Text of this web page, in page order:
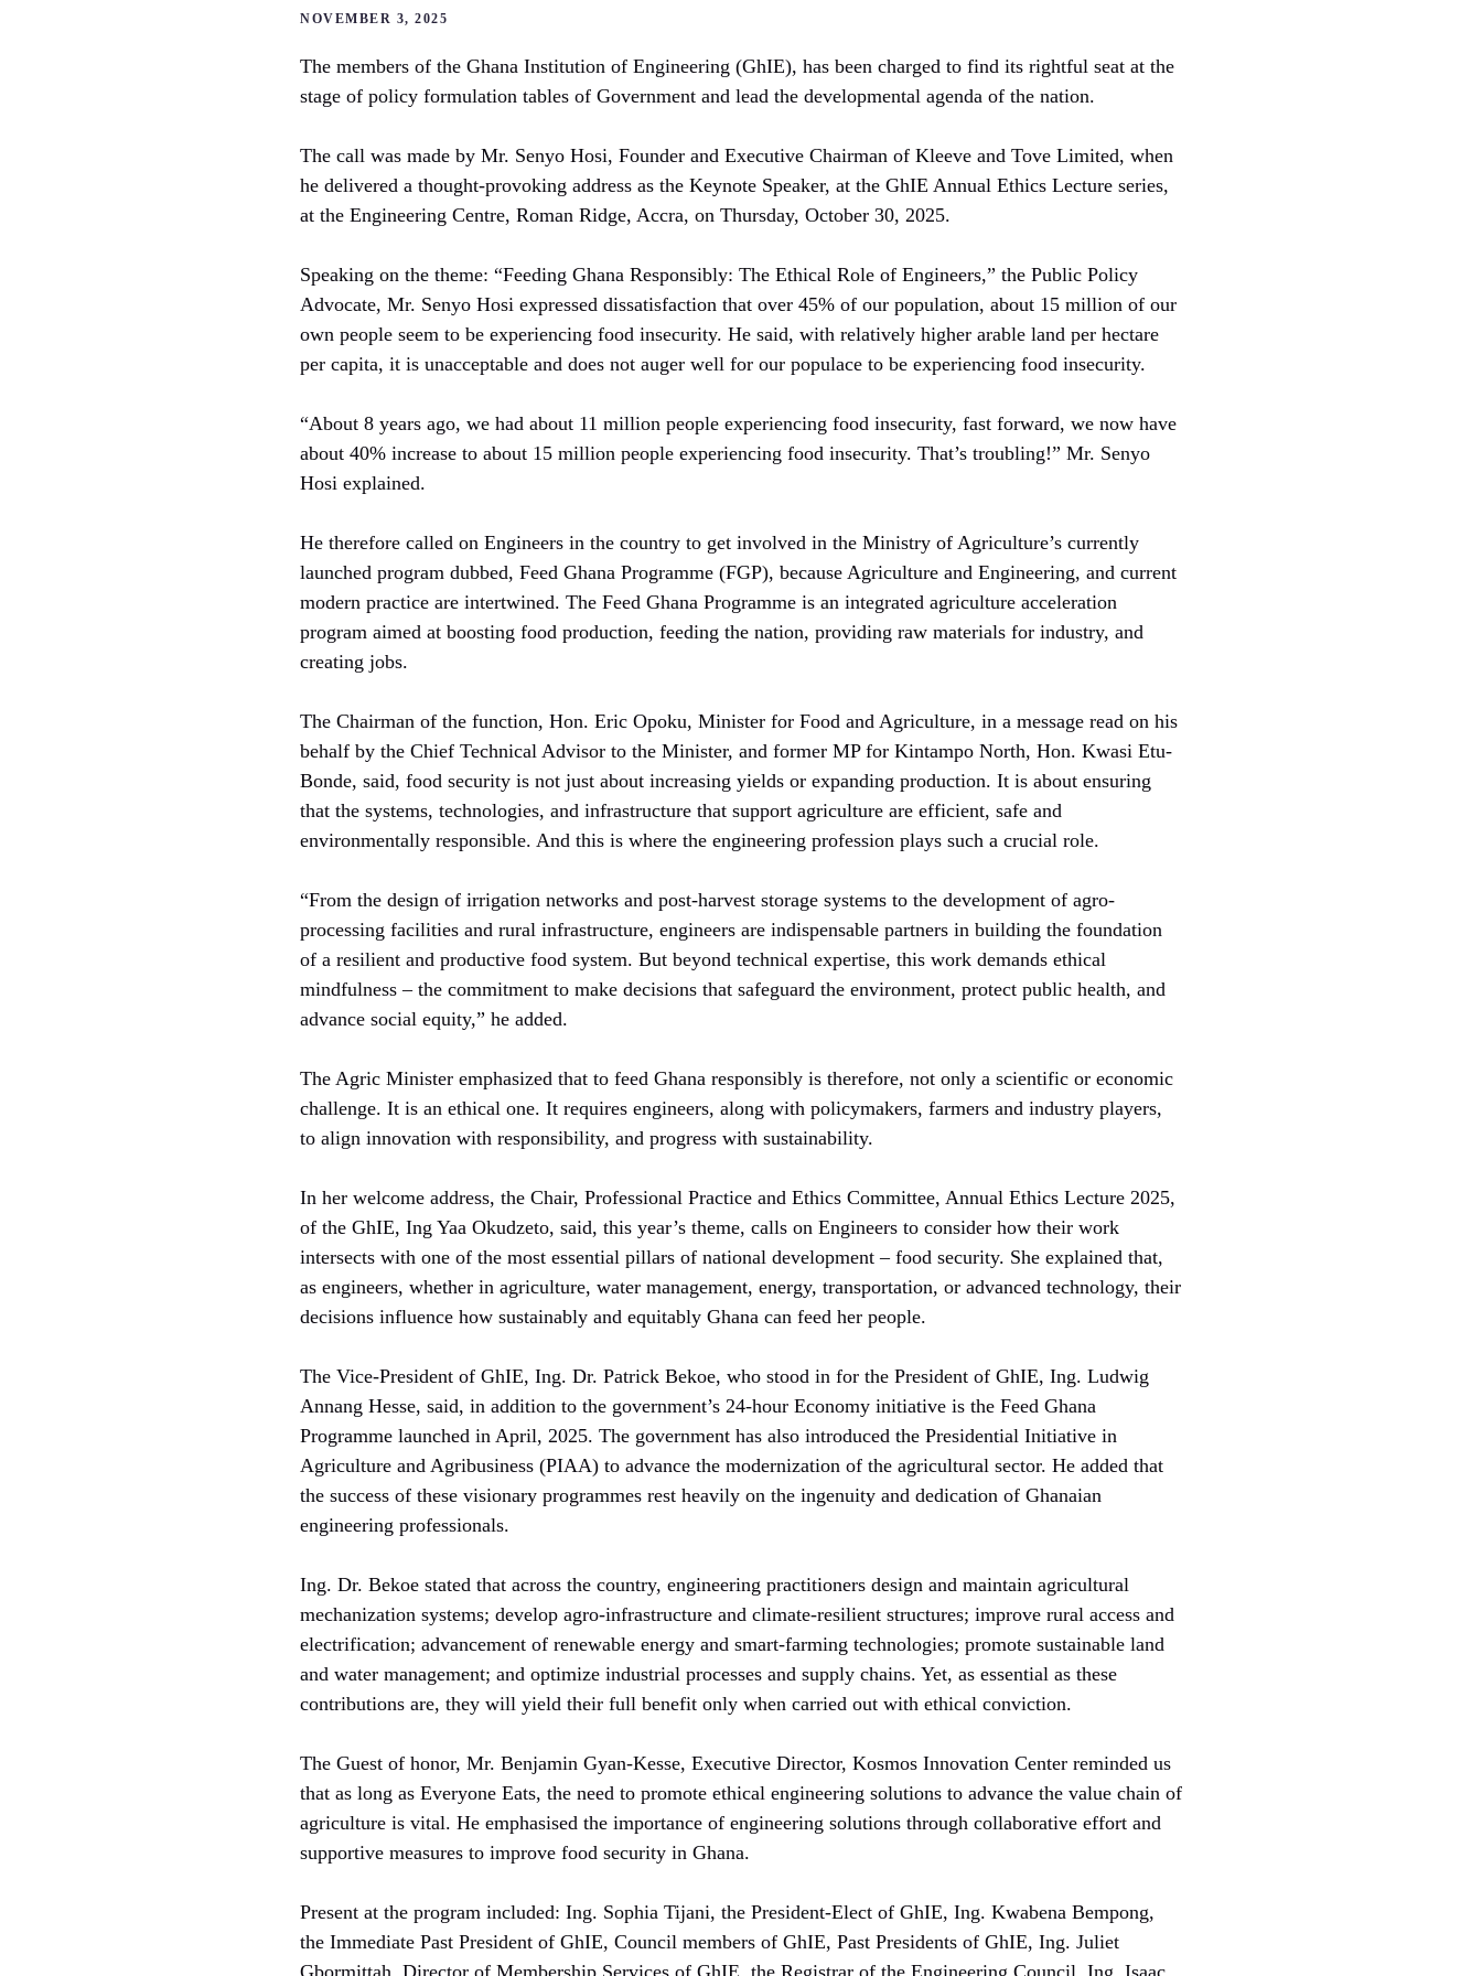
NOVEMBER 3, 2025
The members of the Ghana Institution of Engineering (GhIE), has been charged to find its rightful seat at the
stage of policy formulation tables of Government and lead the developmental agenda of the nation.
The call was made by Mr. Senyo Hosi, Founder and Executive Chairman of Kleeve and Tove Limited, when
he delivered a thought-provoking address as the Keynote Speaker, at the GhIE Annual Ethics Lecture series,
at the Engineering Centre, Roman Ridge, Accra, on Thursday, October 30, 2025.
Speaking on the theme: “Feeding Ghana Responsibly: The Ethical Role of Engineers,” the Public Policy
Advocate, Mr. Senyo Hosi expressed dissatisfaction that over 45% of our population, about 15 million of our
own people seem to be experiencing food insecurity. He said, with relatively higher arable land per hectare
per capita, it is unacceptable and does not auger well for our populace to be experiencing food insecurity.
“About 8 years ago, we had about 11 million people experiencing food insecurity, fast forward, we now have
about 40% increase to about 15 million people experiencing food insecurity. That’s troubling!” Mr. Senyo
Hosi explained.
He therefore called on Engineers in the country to get involved in the Ministry of Agriculture’s currently
launched program dubbed, Feed Ghana Programme (FGP), because Agriculture and Engineering, and current
modern practice are intertwined. The Feed Ghana Programme is an integrated agriculture acceleration
program aimed at boosting food production, feeding the nation, providing raw materials for industry, and
creating jobs.
The Chairman of the function, Hon. Eric Opoku, Minister for Food and Agriculture, in a message read on his
behalf by the Chief Technical Advisor to the Minister, and former MP for Kintampo North, Hon. Kwasi Etu-
Bonde, said, food security is not just about increasing yields or expanding production. It is about ensuring
that the systems, technologies, and infrastructure that support agriculture are efficient, safe and
environmentally responsible. And this is where the engineering profession plays such a crucial role.
“From the design of irrigation networks and post-harvest storage systems to the development of agro-
processing facilities and rural infrastructure, engineers are indispensable partners in building the foundation
of a resilient and productive food system. But beyond technical expertise, this work demands ethical
mindfulness – the commitment to make decisions that safeguard the environment, protect public health, and
advance social equity,” he added.
The Agric Minister emphasized that to feed Ghana responsibly is therefore, not only a scientific or economic
challenge. It is an ethical one. It requires engineers, along with policymakers, farmers and industry players,
to align innovation with responsibility, and progress with sustainability.
In her welcome address, the Chair, Professional Practice and Ethics Committee, Annual Ethics Lecture 2025,
of the GhIE, Ing Yaa Okudzeto, said, this year’s theme, calls on Engineers to consider how their work
intersects with one of the most essential pillars of national development – food security. She explained that,
as engineers, whether in agriculture, water management, energy, transportation, or advanced technology, their
decisions influence how sustainably and equitably Ghana can feed her people.
The Vice-President of GhIE, Ing. Dr. Patrick Bekoe, who stood in for the President of GhIE, Ing. Ludwig
Annang Hesse, said, in addition to the government’s 24-hour Economy initiative is the Feed Ghana
Programme launched in April, 2025. The government has also introduced the Presidential Initiative in
Agriculture and Agribusiness (PIAA) to advance the modernization of the agricultural sector. He added that
the success of these visionary programmes rest heavily on the ingenuity and dedication of Ghanaian
engineering professionals.
Ing. Dr. Bekoe stated that across the country, engineering practitioners design and maintain agricultural
mechanization systems; develop agro-infrastructure and climate-resilient structures; improve rural access and
electrification; advancement of renewable energy and smart-farming technologies; promote sustainable land
and water management; and optimize industrial processes and supply chains. Yet, as essential as these
contributions are, they will yield their full benefit only when carried out with ethical conviction.
The Guest of honor, Mr. Benjamin Gyan-Kesse, Executive Director, Kosmos Innovation Center reminded us
that as long as Everyone Eats, the need to promote ethical engineering solutions to advance the value chain of
agriculture is vital. He emphasised the importance of engineering solutions through collaborative effort and
supportive measures to improve food security in Ghana.
Present at the program included: Ing. Sophia Tijani, the President-Elect of GhIE, Ing. Kwabena Bempong,
the Immediate Past President of GhIE, Council members of GhIE, Past Presidents of GhIE, Ing. Juliet
Gbormittah, Director of Membership Services of GhIE, the Registrar of the Engineering Council, Ing. Isaac